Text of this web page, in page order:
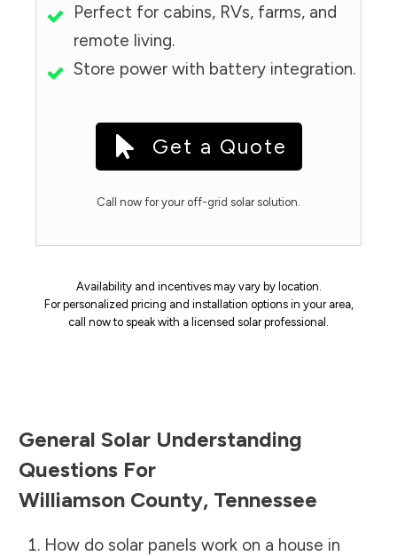
Perfect for cabins, RVs, farms, and
remote living.
Store power with battery integration.
Get a Quote
Call now for your off-grid solar solution.
Availability and incentives may vary by location.
For personalized pricing and installation options in your area,
call now to speak with a licensed solar professional.
General Solar Understanding
Questions For
Williamson County, Tennessee
How do solar panels work on a house in